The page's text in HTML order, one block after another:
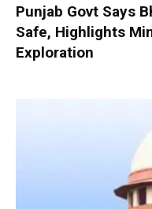
Punjab Govt Says
Safe, Highlights
Exploration